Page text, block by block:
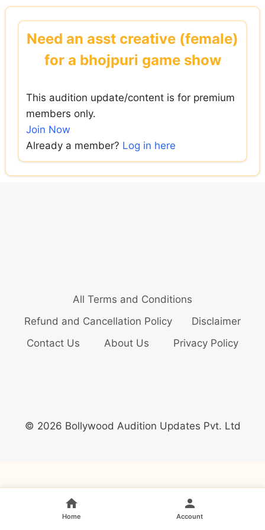
Skip
contentNeed an asst creative (female)
for a bhojpuri game show
This audition update/content is for premium
members only.
Join Now
Already a member? Log in here
All Terms and Conditions
Refund and Cancellation Policy
Disclaimer
Contact Us
About Us Privacy Policy
© 2026 Bollywood Audition Updates Pvt. Ltd
Home Account